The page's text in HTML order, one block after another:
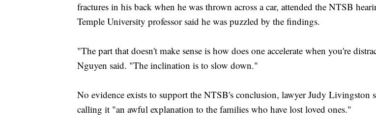
fractures in his back when he was thrown across a car, attended the NTSB
Temple University professor said he was puzzled by the findings.
"The part that doesn't make sense is how does one accelerate when you're
Nguyen said. "The inclination is to slow down."
No evidence exists to support the NTSB's conclusion, lawyer Judy Livingston
calling it "an awful explanation to the families who have lost loved ones."